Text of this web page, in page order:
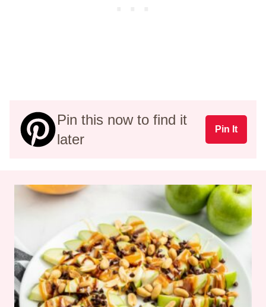
Pin this now to find it
later
Pin It